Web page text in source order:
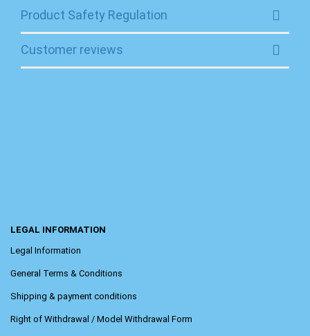
Product Safety Regulation
Customer reviews
LEGAL INFORMATION
Legal Information
General Terms & Conditions
Shipping & payment conditions
Right of Withdrawal / Model Withdrawal Form